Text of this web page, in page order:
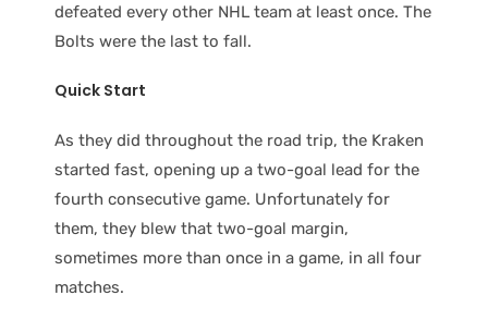
defeated every other NHL team at least once. The
Bolts were the last to fall.
Quick Start
As they did throughout the road trip, the Kraken
started fast, opening up a two-goal lead for the
fourth consecutive game. Unfortunately for
them, they blew that two-goal margin,
sometimes more than once in a game, in all four
matches.